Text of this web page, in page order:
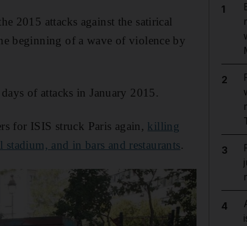
2015 attacks against the satirical
beginning of a wave of violence by
of attacks in January 2015.
for ISIS struck Paris again, killing
and in bars and restaurants.
1
2
3
4